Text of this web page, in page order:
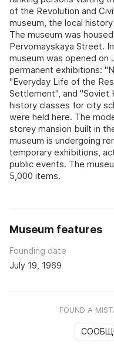
of the Revolution and
museum, the local
The museum was
Pervomayskaya Street.
museum was opened on
permanent exhibitions:
"Everyday Life of the
Settlement", and "Soviet
history classes for city
were held here. The
storey mansion built in
museum is undergoing
temporary exhibitions,
public events. The
5,000 items.
Museum features
Founding date
July 19, 1969
FOUND A